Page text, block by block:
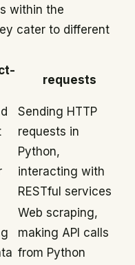
within the
cater to different
requests
Sending HTTP
requests in
Python,
interacting with
RESTful services
Web scraping,
making API calls
from Python